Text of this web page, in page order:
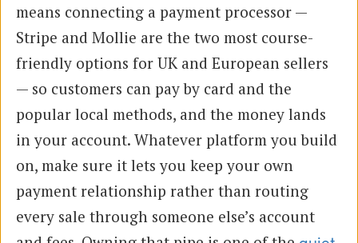
means connecting a payment processor —
Stripe and Mollie are the two most course-
friendly options for UK and European sellers
— so customers can pay by card and the
popular local methods, and the money lands
in your account. Whatever platform you build
on, make sure it lets you keep your own
payment relationship rather than routing
every sale through someone else’s account